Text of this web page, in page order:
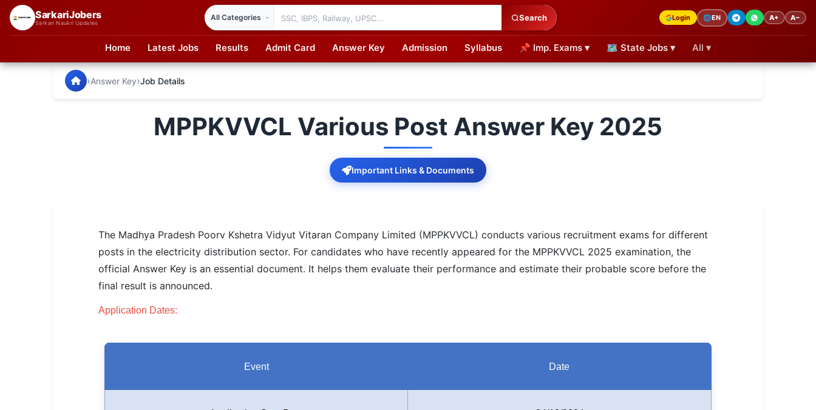
SarkariJobers
Sarkari Naukri Updates
Search Login 🌐EN A+ A−
Home Latest Jobs Results Admit Card Answer Key Admission Syllabus 📌 Imp. Exams ▾ 🗺 State Jobs ▾ All ▾
SSC CGL / CHSL / MTS
SarkariJobers — Latest Government Jobs, Results & Notifications
›Answer Key›Job Details
MPPKVVCL Various Post Answer Key 2025
Important Links & Documents
The Madhya Pradesh Poorv Kshetra Vidyut Vitaran Company Limited (MPPKVVCL) conducts various recruitment exams for different
posts in the electricity distribution sector. For candidates who have recently appeared for the MPPKVVCL 2025 examination, the
official Answer Key is an essential document. It helps them evaluate their performance and estimate their probable score before the
final result is announced.
Application Dates:
Event Date